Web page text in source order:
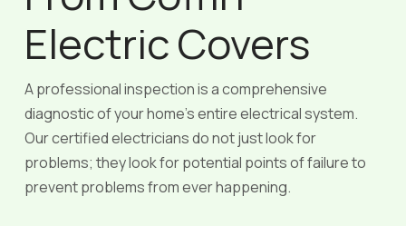
Electric Covers
A professional inspection is a comprehensive
diagnostic of your home’s entire electrical system.
Our certified electricians do not just look for
problems; they look for potential points of failure to
prevent problems from ever happening.